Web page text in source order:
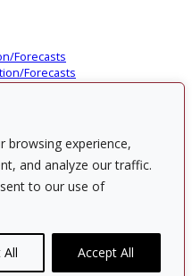
browsing experience,
and analyze our traffic.
to our use of
All Accept All
Forecasts
Forecasts
Prod./Forecasts
Forecasts
and Forecasts
Set Survey
Site Map